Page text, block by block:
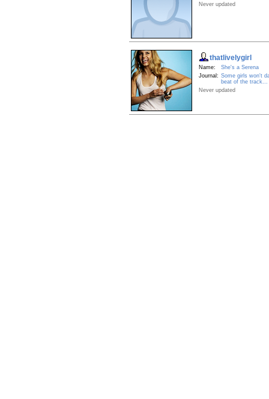
Never updated
thatlivelygirl
Name:
She's a Serena
Journal: Some girls won't
beat of the track...
Never updated